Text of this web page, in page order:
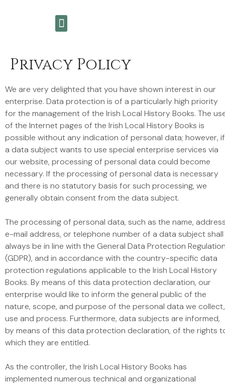
Privacy Policy
We are very delighted that you have shown interest in our
enterprise. Data protection is of a particularly high priority
for the management of the Irish Local History Books. The
of the Internet pages of the Irish Local History Books is
possible without any indication of personal data; however, if
a data subject wants to use special enterprise services via
our website, processing of personal data could become
necessary. If the processing of personal data is necessary
and there is no statutory basis for such processing, we
generally obtain consent from the data subject.
The processing of personal data, such as the name,
e-mail address, or telephone number of a data subject shall
always be in line with the General Data Protection
(GDPR), and in accordance with the country-specific data
protection regulations applicable to the Irish Local History
Books. By means of this data protection declaration, our
enterprise would like to inform the general public of the
nature, scope, and purpose of the personal data we collect,
use and process. Furthermore, data subjects are informed,
by means of this data protection declaration, of the rights
which they are entitled.
As the controller, the Irish Local History Books has
implemented numerous technical and organizational